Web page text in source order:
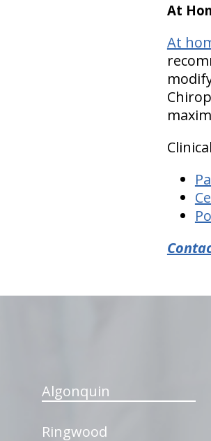
At
At
Algonquin
Ringwood
hiddenFieldValidatorExample